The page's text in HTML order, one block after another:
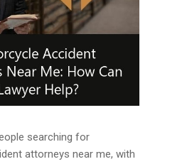
searching for
attorneys near me, with